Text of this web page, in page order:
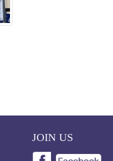
JOIN US